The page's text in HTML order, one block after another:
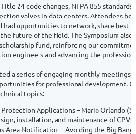
24 code changes, NFPA 855
valves in data centers. Attendees
had opportunities to network, share best
future of the field. The Symposium also
fund, reinforcing our
engineers and advancing the profession
a series of engaging monthly meetings,
for professional development.
topics:
Protection Applications – Mario Orlando
installation, and maintenance of
Area Notification – Avoiding the Big